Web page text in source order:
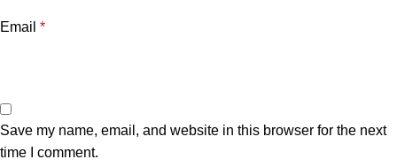
Email *
Save my name, email, and website in this browser for the next
time I comment.